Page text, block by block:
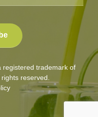
registered trademark of
reserved.